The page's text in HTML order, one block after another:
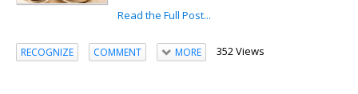
Read the Full Post...
RECOGNIZE COMMENT MORE 352 Views